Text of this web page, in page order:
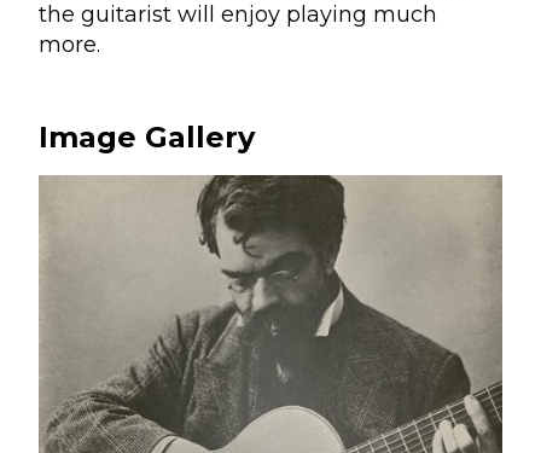
the guitarist will enjoy playing much
more.
Image Gallery